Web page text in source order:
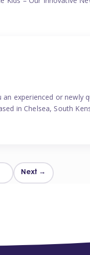
an experienced or newly
in Chelsea, South
Next →